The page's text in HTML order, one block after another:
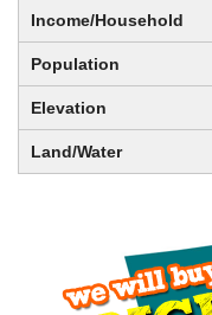
Income/Household
Population
Elevation
Land/Water